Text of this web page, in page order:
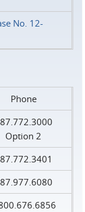
No. 12-
Phone
Option 2